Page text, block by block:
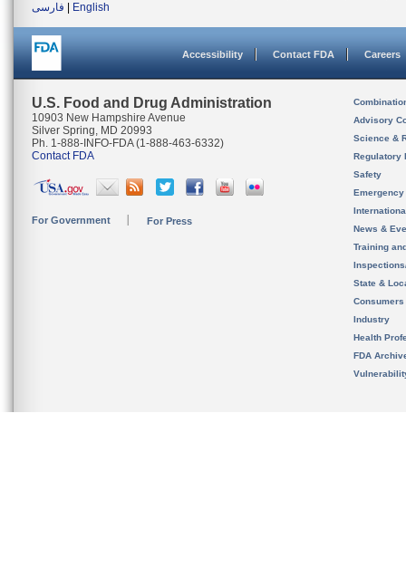
فارسی
English
Accessibility Contact FDA Careers
U.S. Food and Drug Administration
10903 New Hampshire Avenue
Silver Spring, MD 20993
Ph. 1-888-INFO-FDA (1-888-463-6332)
Contact FDA
For Government For Press
Advisory
Science &
Regulatory
Safety
News &
Training
State &
Consumers
Industry
Health
FDA